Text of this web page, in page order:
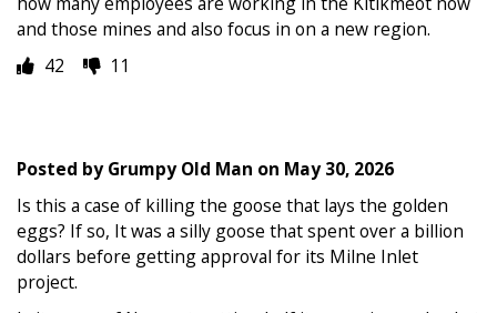
and those mines and also focus in on a new region.
42
11
Posted byGrumpy Old Man on May 30, 2026
Is this a case of killing the goose that lays the golden
eggs? If so, It was a silly goose that spent over a billion
dollars before getting approval for its Milne Inlet
project.